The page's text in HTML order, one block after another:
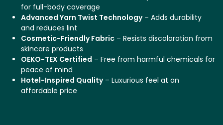
for full-body coverage
Advanced Yarn Twist Technology– Adds durability
and reduces lint
Cosmetic-Friendly Fabric – Resists discoloration from
skincare products
OEKO-TEX Certified – Free from harmful chemicals for
peace of mind
Hotel-Inspired Quality– Luxurious feel at an
affordable price